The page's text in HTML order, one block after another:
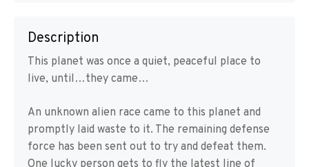
Description
This planet was once a quiet, peaceful place to
live, until…they came…
An unknown alien race came to this planet and
promptly laid waste to it. The remaining defense
force has been sent out to try and defeat them.
One lucky person gets to fly the latest line of